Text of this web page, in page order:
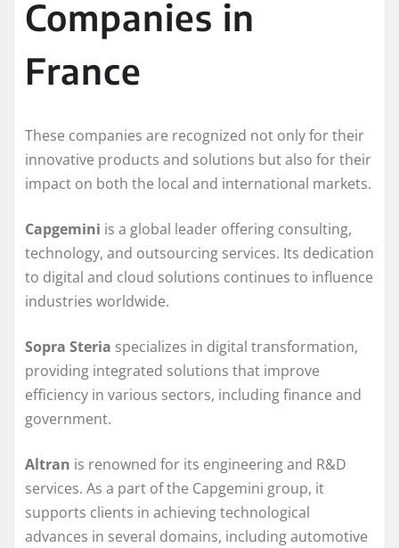
Companies in
France
These companies are recognized not only for their
innovative products and solutions but also for their
impact on both the local and international markets.
Capgemini is a global leader offering consulting,
technology, and outsourcing services. Its dedication
to digital and cloud solutions continues to influence
industries worldwide.
Sopra Steria specializes in digital transformation,
providing integrated solutions that improve
efficiency in various sectors, including finance and
government.
Altran is renowned for its engineering and R&D
services. As a part of the Capgemini group, it
supports clients in achieving technological
advances in several domains, including automotive